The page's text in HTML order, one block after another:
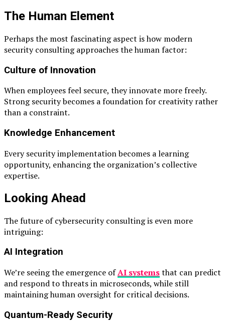
The Human Element
Perhaps the most fascinating aspect is how modern
security consulting approaches the human factor:
Culture of Innovation
When employees feel secure, they innovate more freely.
Strong security becomes a foundation for creativity rather
than a constraint.
Knowledge Enhancement
Every security implementation becomes a learning
opportunity, enhancing the organization’s collective
expertise.
Looking Ahead
The future of cybersecurity consulting is even more
intriguing:
AI Integration
We’re seeing the emergence ofAI systemsthat can predict
and respond to threats in microseconds, while still
maintaining human oversight for critical decisions.
Quantum-Ready Security